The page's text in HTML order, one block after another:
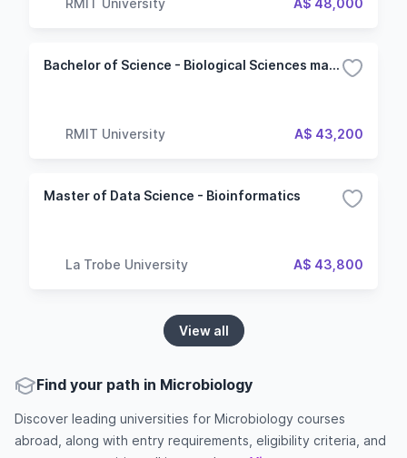
Bachelor of Science - Biological Sciences major
RMIT University A$ 43,200
Master of Data Science - Bioinformatics
La Trobe University A$ 43,800
View all
Find your path in Microbiology
Discover leading universities for Microbiology courses
abroad, along with entry requirements, eligibility criteria, and